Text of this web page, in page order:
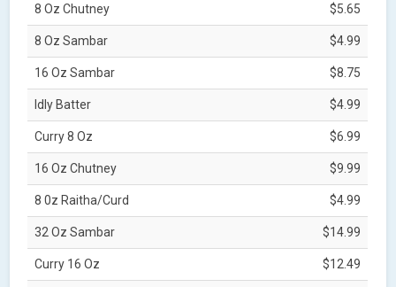
8 Oz Chutney $5.65
8 Oz Sambar $4.99
16 Oz Sambar $8.75
Idly Batter $4.99
Curry 8 Oz $6.99
16 Oz Chutney $9.99
8 0z Raitha/Curd $4.99
32 Oz Sambar $14.99
Curry 16 Oz $12.49